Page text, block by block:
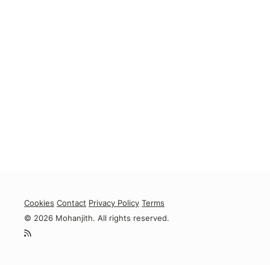
Cookies Contact Privacy Policy Terms
© 2026 Mohanjith. All rights reserved.